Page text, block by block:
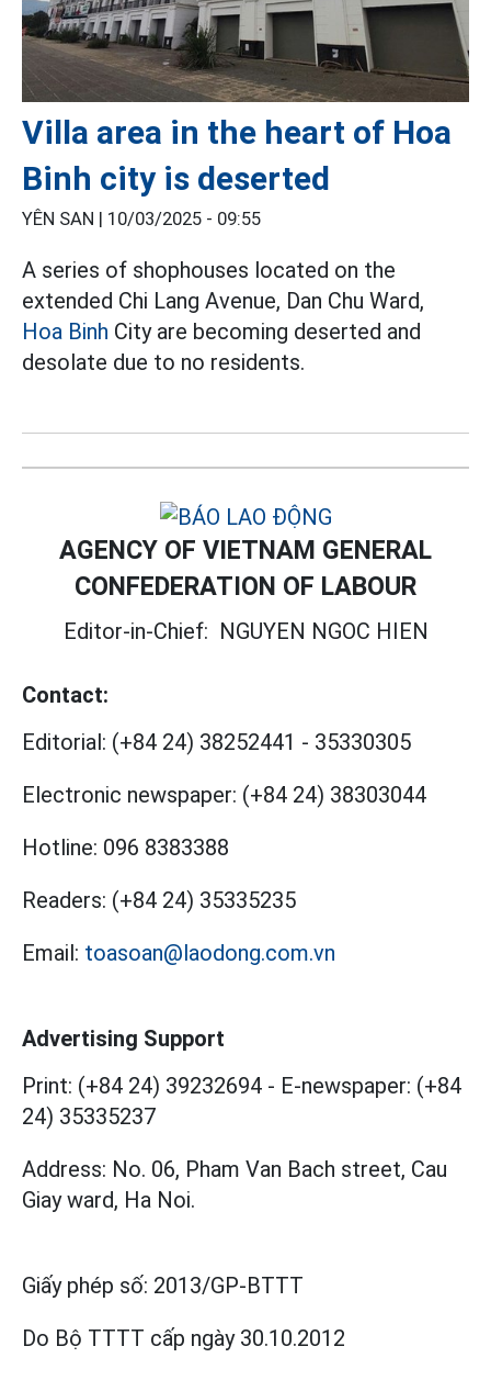
Villa area in the heart of Hoa
Binh city is deserted
YÊN SAN | 10/03/2025 - 09:55
A series of shophouses located on the
extended Chi Lang Avenue, Dan Chu Ward,
Hoa Binh City are becoming deserted and
desolate due to no residents.
AGENCY OF VIETNAM GENERAL
CONFEDERATION OF LABOUR
Editor-in-Chief: NGUYEN NGOC HIEN
Contact:
Editorial: (+84 24) 38252441 - 35330305
Electronic newspaper: (+84 24) 38303044
Hotline: 096 8383388
Readers: (+84 24) 35335235
Email: toasoan@laodong.com.vn
Advertising Support
Print: (+84 24) 39232694 - E-newspaper: (+84
24) 35335237
Address: No. 06, Pham Van Bach street, Cau
Giay ward, Ha Noi.
Giấy phép số: 2013/GP-BTTT
Do Bộ TTTT cấp ngày 30.10.2012